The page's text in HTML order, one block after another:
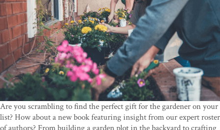
Are you scrambling to find the perfect gift for the gardener on your
list? How about a new book featuring insight from our expert roster